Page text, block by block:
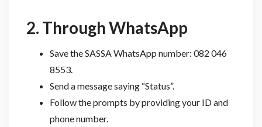
2. Through WhatsApp
Save the SASSA WhatsApp number: 082 046
8553.
Send a message saying “Status”.
Follow the prompts by providing your ID and
phone number.